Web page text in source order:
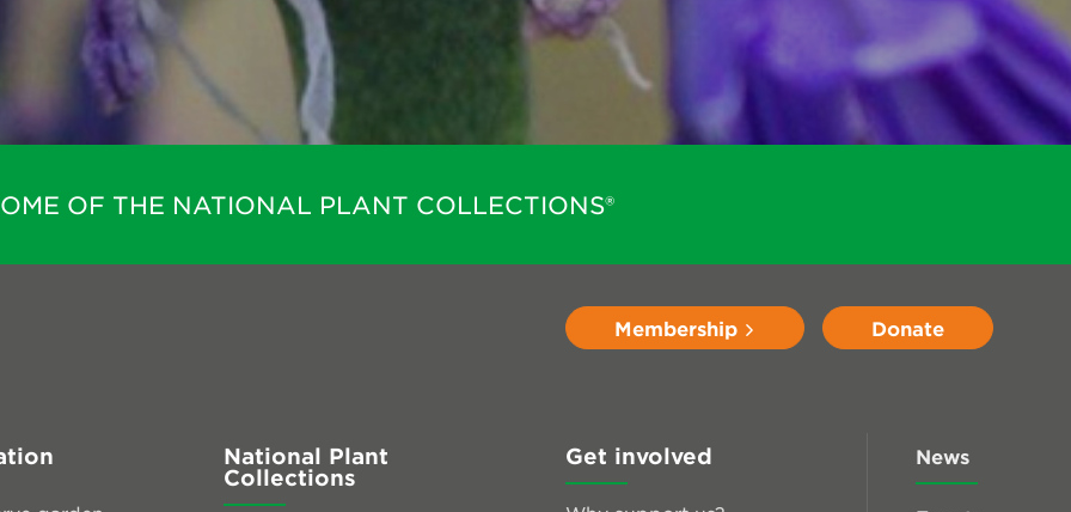
OF THE NATIONAL PLANT COLLECTIONS®
Membership Donate
National Plant
Collections
Get involved News